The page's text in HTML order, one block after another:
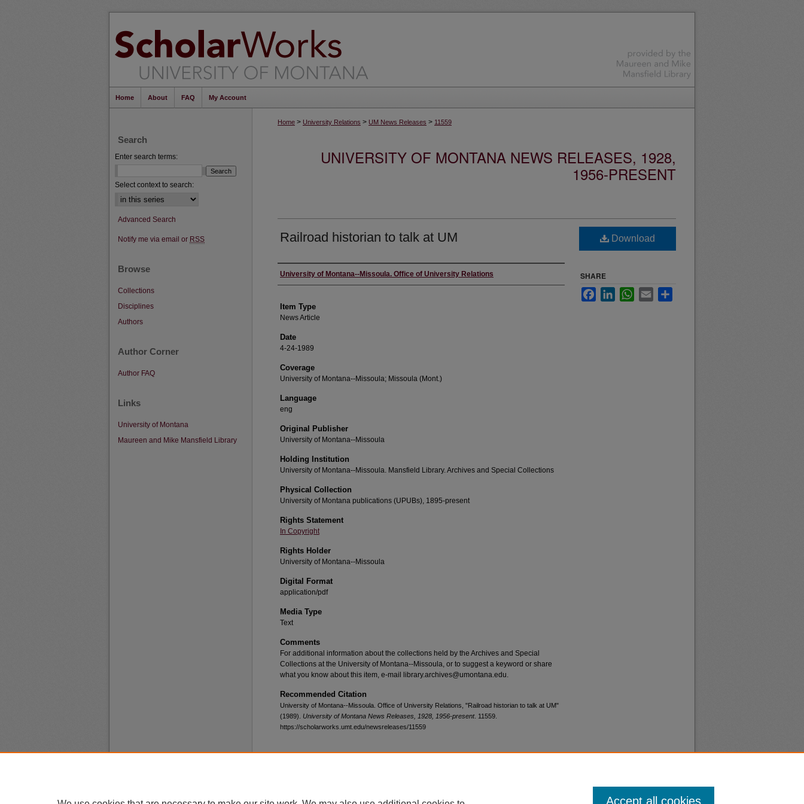
Home About FAQ My Account
Home > University Relations > UM News Releases > 11559
UNIVERSITY OF MONTANA NEWS RELEASES, 1928,
1956-PRESENT
Railroad historian to talk at UM
Author
University of Montana--Missoula. Office of University Relations
Item Type
News Article
Date
4-24-1989
Coverage
University of Montana--Missoula; Missoula (Mont.)
Language
eng
Original Publisher
University of Montana--Missoula
Holding Institution
University of Montana--Missoula. Mansfield Library. Archives and Special Collections
Physical Collection
University of Montana publications (UPUBs), 1895-present
Rights Statement
In Copyright
Rights Holder
University of Montana--Missoula
Digital Format
application/pdf
Media Type
Text
Comments
For additional information about the collections held by the Archives and Special
Collections at the University of Montana--Missoula, or to suggest a keyword or share
what you know about this item, e-mail library.archives@umontana.edu.
Recommended Citation
University of Montana--Missoula. Office of University Relations, "Railroad historian to talk at UM"
(1989). University of Montana News Releases, 1928, 1956-present. 11559.
https://scholarworks.umt.edu/newsreleases/11559
Download
SHARE
FacebookLinkedInWhatsApp
Email
Search
Enter search terms:
Select context to search:
Advanced Search
Notify me via email or RSS
Browse
Collections
Disciplines
Authors
Author Corner
Author FAQ
Links
University of Montana
Maureen and Mike Mansfield Library
Accept all cookies